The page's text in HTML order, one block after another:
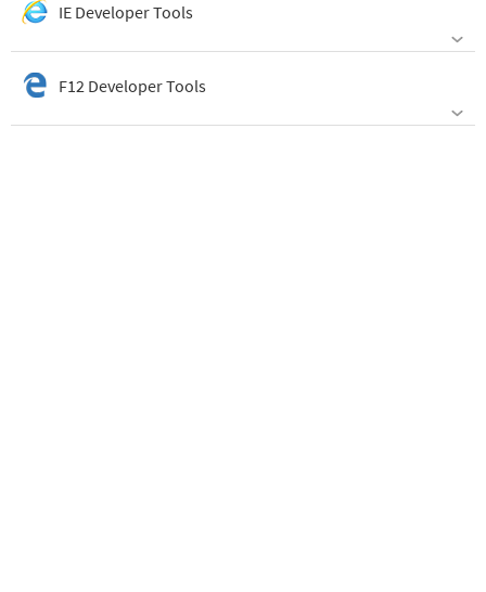
IE Developer Tools
F12 Developer Tools